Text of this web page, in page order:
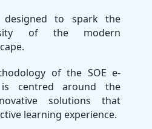
to spark the
of the modern
of the SOE e-
centred around the
solutions that
learning experience.